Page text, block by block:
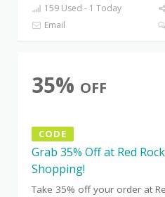
159 Used - 1 Today
Email
35% OFF
CODE
Grab 35% Off at Red
Shopping!
Take 35% off your order at